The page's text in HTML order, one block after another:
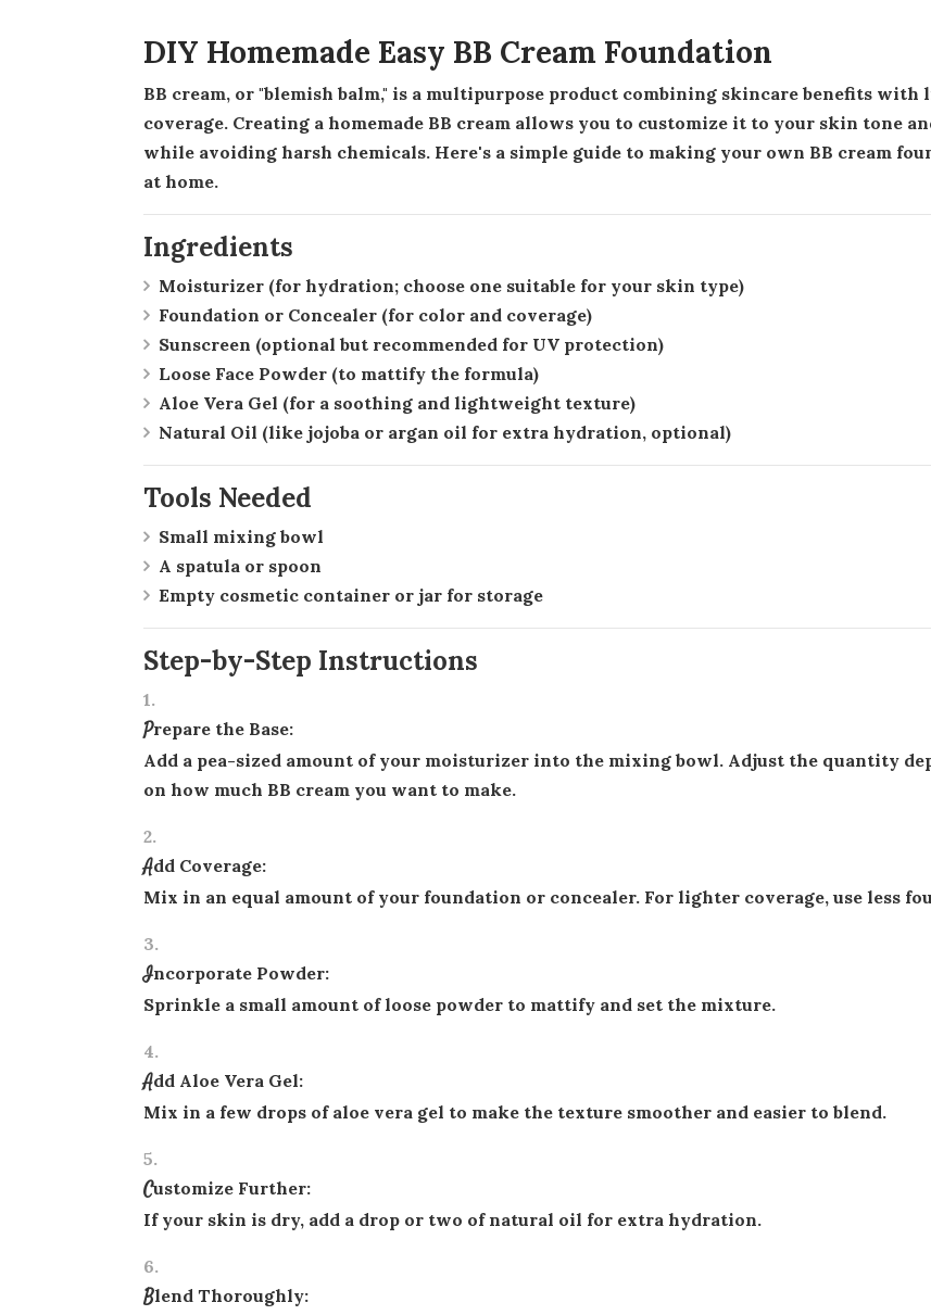
DIY Homemade Easy BB Cream Foundation
BB cream, or "blemish balm," is a multipurpose product combining skincare benefits with light
coverage. Creating a homemade BB cream allows you to customize it to your skin tone
while avoiding harsh chemicals. Here's a simple guide to making your own BB cream
at home.
Ingredients
Moisturizer (for hydration; choose one suitable for your skin type)
Foundation or Concealer (for color and coverage)
Sunscreen (optional but recommended for UV protection)
Loose Face Powder (to mattify the formula)
Aloe Vera Gel (for a soothing and lightweight texture)
Natural Oil (like jojoba or argan oil for extra hydration, optional)
Tools Needed
Small mixing bowl
A spatula or spoon
Empty cosmetic container or jar for storage
Step-by-Step Instructions
Prepare the Base:
Add a pea-sized amount of your moisturizer into the mixing bowl. Adjust the quantity
on how much BB cream you want to make.
Add Coverage:
Mix in an equal amount of your foundation or concealer. For lighter coverage, use less
Incorporate Powder:
Sprinkle a small amount of loose powder to mattify and set the mixture.
Add Aloe Vera Gel:
Mix in a few drops of aloe vera gel to make the texture smoother and easier to blend.
Customize Further:
If your skin is dry, add a drop or two of natural oil for extra hydration.
Blend Thoroughly: